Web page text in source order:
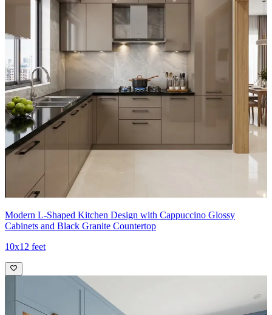
- A designer backsplash of teal chevron tiles creates a focal point
behind the cooktop, enhanced by under-cabinet lighting that
highlights texture and color.
- The black side-by-side fridge with a built-in ice dispenser anchors
the space, while a compact range hood blends with the cabinetry for
a seamless silhouette.
- Open glass cabinets, timber accents, and smart zoning deliver a
refined, hotel-like kitchen experience.
Ideal for:Small families
13x11 feet
Modern L-Shaped Kitchen Design with Cappuccino Glossy
Cabinets and Black Granite Countertop
10x12 feet